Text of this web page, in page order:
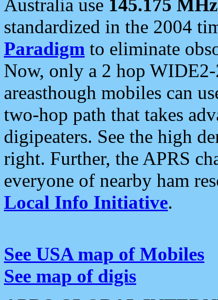
Australia use 145.175 MHz
standardized in the 2004
Paradigm to eliminate
Now, only a 2 hop
areasthough mobiles can
two-hop path that takes
digipeaters. See the high
right. Further, the APRS
everyone of nearby ham
Local Info Initiative.
See USA map of Mobiles
See map of digis